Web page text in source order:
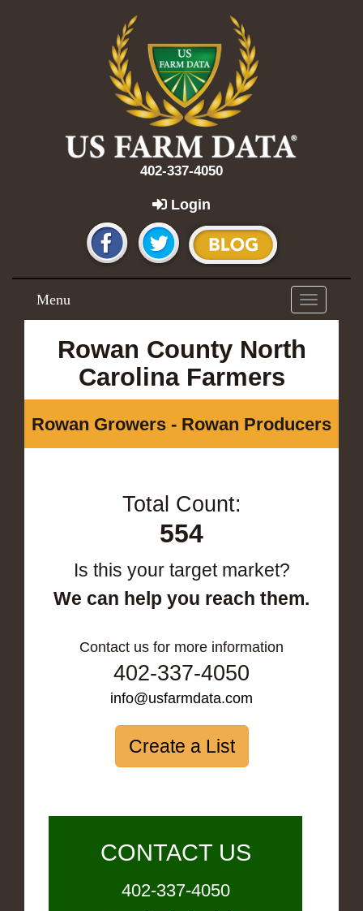
402-337-4050
Login
Toggle
navigation
Menu
Rowan County North
Carolina Farmers
Rowan Growers - Rowan Producers
Total Count:
554
Is this your target market?
We can help you reach them.
Contact us for more information
402-337-4050
info@usfarmdata.com
Create a List
CONTACT US
402-337-4050